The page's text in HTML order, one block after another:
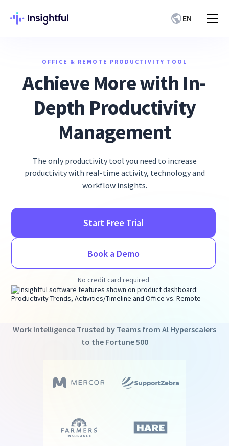
EN
OFFICE & REMOTE PRODUCTIVITY TOOL
Achieve More with In-
Depth Productivity
Management
The only productivity tool you need to increase
productivity with real-time activity, technology and
workflow insights.
Start Free Trial
Book a Demo
No credit card required
Work Intelligence Trusted by Teams from Al Hyperscalers
to the Fortune 500